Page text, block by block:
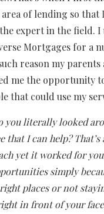
of lending so that
expert in the field.
Mortgages for a
reason my
me the opportunity
that could use my
you literally looked
that I can help?
yet it worked for
simply
places or not
in front of your